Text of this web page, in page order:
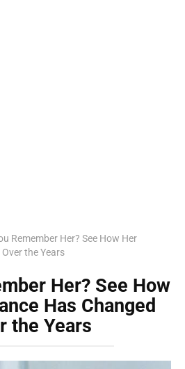
Remember Her? See How Her
the Years
Her? See How
Has Changed
the Years